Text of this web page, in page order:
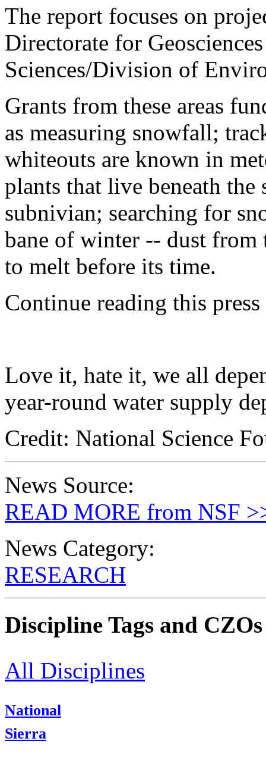
The report focuses on
Directorate for
Sciences/Division of
Grants from these areas
as measuring snowfall;
whiteouts are known in
plants that live beneath the
subnivian; searching for
bane of winter -- dust from
to melt before its time.
Continue reading this
Love it, hate it, we all
year-round water supply
Credit: National Science
News Source:
READ MORE from NSF
News Category:
RESEARCH
Discipline Tags and CZOs
All Disciplines
National
Sierra